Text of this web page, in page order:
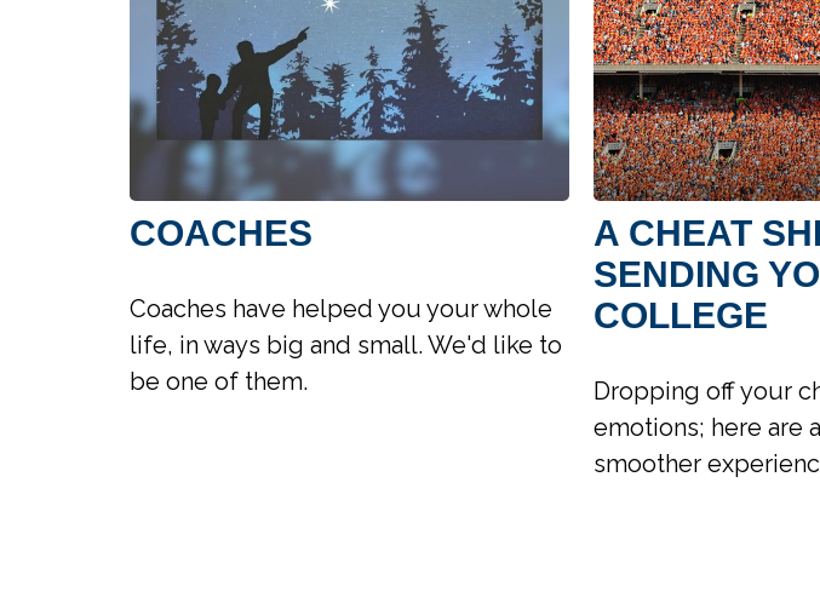
COACHES
Coaches have helped you your whole
life, in ways big and small. We'd like to
be one of them.
A CHEAT
SENDING
COLLEGE
Dropping off your
emotions; here are
smoother